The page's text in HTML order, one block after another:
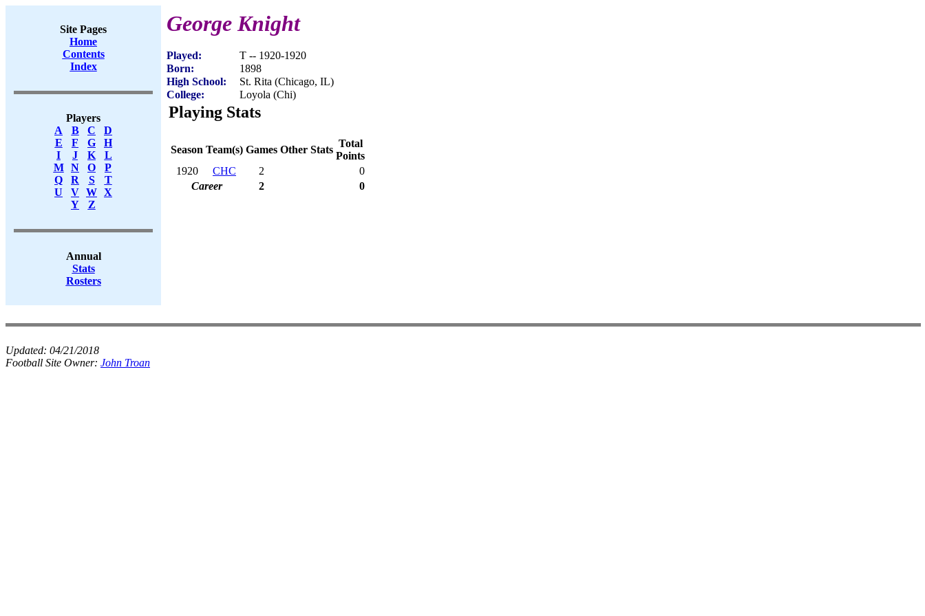
Site Pages
Home
Contents
Index
Players
A
B C
D
E
F G
H
I
J K
L
M
N O
P
Q
R S
T
U
V W X
Y
Z
Annual
Stats
Rosters
George Knight
Played:
T -- 1920-1920
Born:
1898
High School:
St. Rita (Chicago, IL)
College:
Loyola (Chi)
Playing Stats
Season Team(s) Games Other Stats
Total
Points
1920
CHC 2
0
Career
2 0
Updated: 04/21/2018
Football Site Owner: John Troan